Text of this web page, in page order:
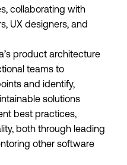
collaborating with
UX designers, and
product architecture
teams to
and identify,
solutions
best practices,
both through leading
other software